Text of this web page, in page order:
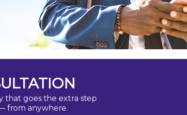
that goes the extra step
from anywhere.